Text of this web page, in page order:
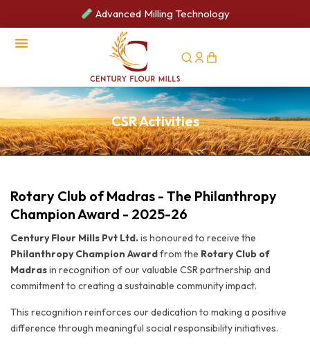
Advanced Milling Technology
CSR Activities
Rotary Club of Madras - The Philanthropy
Champion Award - 2025-26
Century Flour Mills Pvt Ltd.is honoured to receive the
Philanthropy Champion Awardfrom the Rotary Club of
Madrasin recognition of our valuable CSR partnership and
commitment to creating a sustainable community impact.
This recognition reinforces our dedication to making a positive
difference through meaningful social responsibility initiatives.